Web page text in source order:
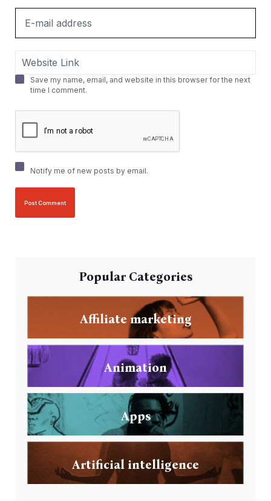
Save my name, email, and website in this browser for the next
time I comment.
Notify me of new posts by email.
Popular Categories
Affiliate marketing
Animation
Apps
Artificial intelligence